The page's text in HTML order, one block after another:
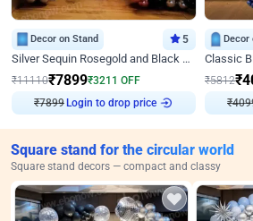
Decor on Stand 5
Silver Sequin Rosegold and Black Birthday Decor
₹11110₹7899₹3211 OFF
₹7899 Login to drop price
Decor
Classic
₹5812₹
₹
Square stand for the circular world
Square stand decors — compact and classy